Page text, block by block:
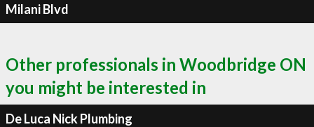
Milani Blvd
Other professionals in Woodbridge ON
you might be interested in
De Luca Nick Plumbing